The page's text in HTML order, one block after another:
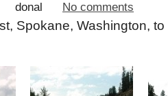
donal No comments
Spokane, Washington, to